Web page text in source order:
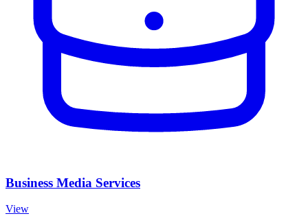
Business Media Services
View